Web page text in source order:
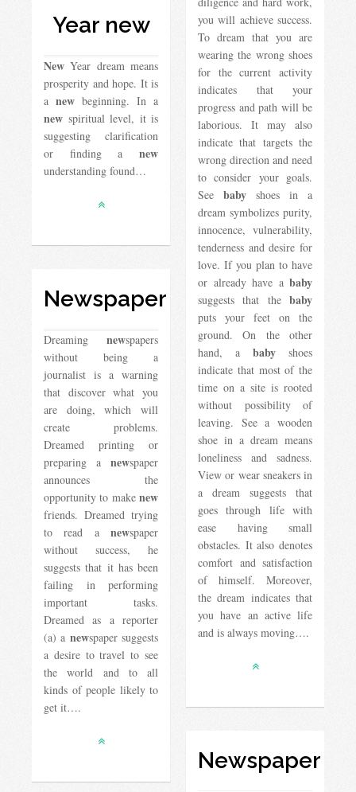
you will achieve success.
To dream that you are
wearing the wrong shoes
for the current activity
indicates that your
progress and path will be
laborious. It may also
indicate that targets the
wrong direction and need
to consider your goals.
See baby shoes in a
dream symbolizes purity,
innocence, vulnerability,
tenderness and desire for
love. If you plan to have
or already have a baby
suggests that the baby
puts your feet on the
ground. On the other
hand, a baby shoes
indicate that most of the
time on a site is rooted
without possibility of
leaving. See a wooden
shoe in a dream means
loneliness and sadness.
View or wear sneakers in
a dream suggests that
goes through life with
ease having small
obstacles. It also denotes
comfort and satisfaction
of himself. Moreover,
the dream indicates that
you have an active life
and is always moving….
Year new
New Year dream means
prosperity and hope. It is
a new beginning. In a
new spiritual level, it is
suggesting clarification
or finding a new
understanding found…
Newspaper
Dreaming newspapers
without being a
journalist is a warning
that discover what you
are doing, which will
create problems.
Dreamed printing or
preparing a newspaper
announces the
opportunity to make new
friends. Dreamed trying
to read a newspaper
without success, he
suggests that it has been
failing in performing
important tasks.
Dreamed as a reporter
(a) a newspaper suggests
a desire to travel to see
the world and to all
kinds of people likely to
get it….
Newspaper